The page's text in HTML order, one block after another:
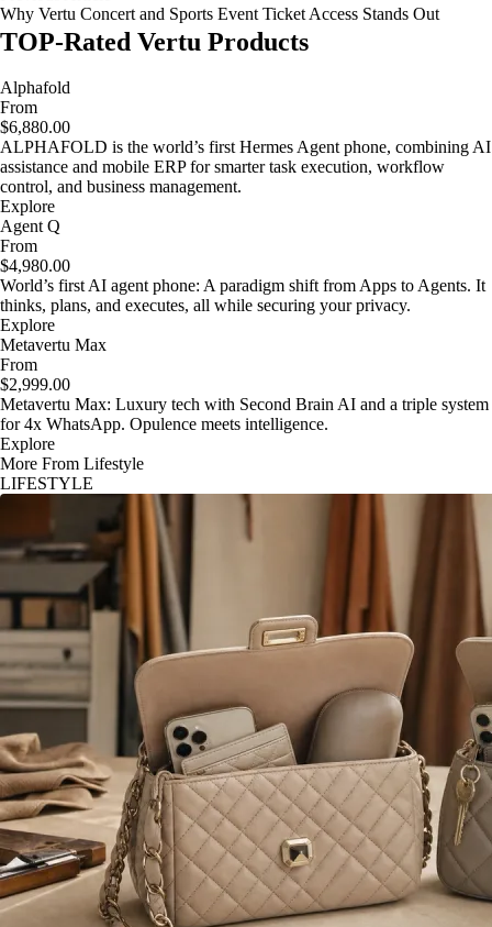
Why Vertu Concert and Sports Event Ticket Access Stands Out
TOP-Rated Vertu Products
Alphafold
From
$6,880.00
ALPHAFOLD is the world’s first Hermes Agent phone, combining AI
assistance and mobile ERP for smarter task execution, workflow
control, and business management.
Explore
Agent Q
From
$4,980.00
World’s first AI agent phone: A paradigm shift from Apps to Agents. It
thinks, plans, and executes, all while securing your privacy.
Explore
Metavertu Max
From
$2,999.00
Metavertu Max: Luxury tech with Second Brain AI and a triple system
for 4x WhatsApp. Opulence meets intelligence.
Explore
More From Lifestyle
LIFESTYLE